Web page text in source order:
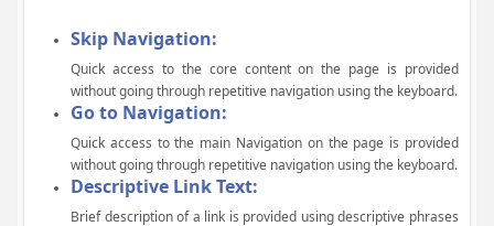
Skip Navigation:
Quick access to the core content on the page is provided
without going through repetitive navigation using the keyboard.
Go to Navigation:
Quick access to the main Navigation on the page is provided
without going through repetitive navigation using the keyboard.
Descriptive Link Text:
Brief description of a link is provided using descriptive phrases